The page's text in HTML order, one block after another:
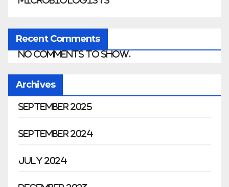
Recent Comments
No comments to show.
Archives
September 2025
September 2024
July 2024